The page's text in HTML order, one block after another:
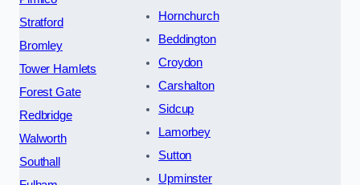
Stratford
Bromley
Tower Hamlets
Forest Gate
Redbridge
Walworth
Southall
Hornchurch
Beddington
Croydon
Carshalton
Sidcup
Lamorbey
Sutton
Upminster